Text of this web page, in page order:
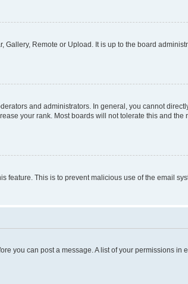
Remote or Upload. It is up to the board
and administrators. In general, you cannot
your rank. Most boards will not tolerate this and the
This is to prevent malicious use of the email
you can post a message. A list of your permissions in